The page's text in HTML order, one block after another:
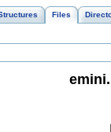
Files